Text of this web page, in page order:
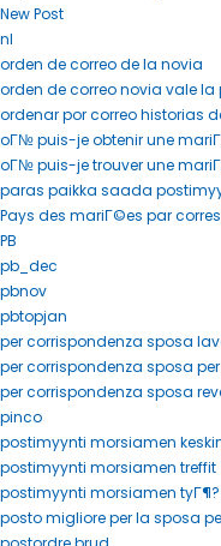
New Post
nl
orden de correo de la novia
orden de correo novia vale la
ordenar por correo historias
oГ№ puis-je obtenir une
oГ№ puis-je trouver une
paras paikka saada
Pays des mariГ©es par
PB
pb_dec
pbnov
pbtopjan
per corrispondenza sposa
per corrispondenza sposa
per corrispondenza sposa
pinco
postimyynti morsiamen
postimyynti morsiamen treffit
postimyynti morsiamen tyГ¶?
posto migliore per la sposa